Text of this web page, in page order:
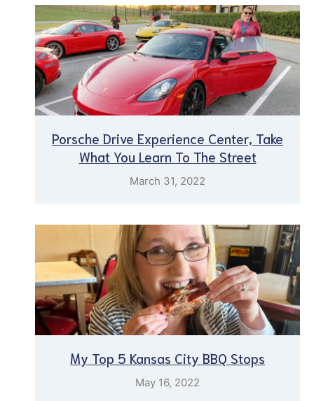
Porsche Drive Experience Center, Take
What You Learn To The Street
March 31, 2022
My Top 5 Kansas City BBQ Stops
May 16, 2022